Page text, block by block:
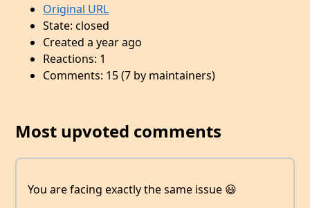
Original URL
State: closed
Created a year ago
Reactions: 1
Comments: 15 (7 by maintainers)
Most upvoted comments
You are facing exactly the same issue 😃